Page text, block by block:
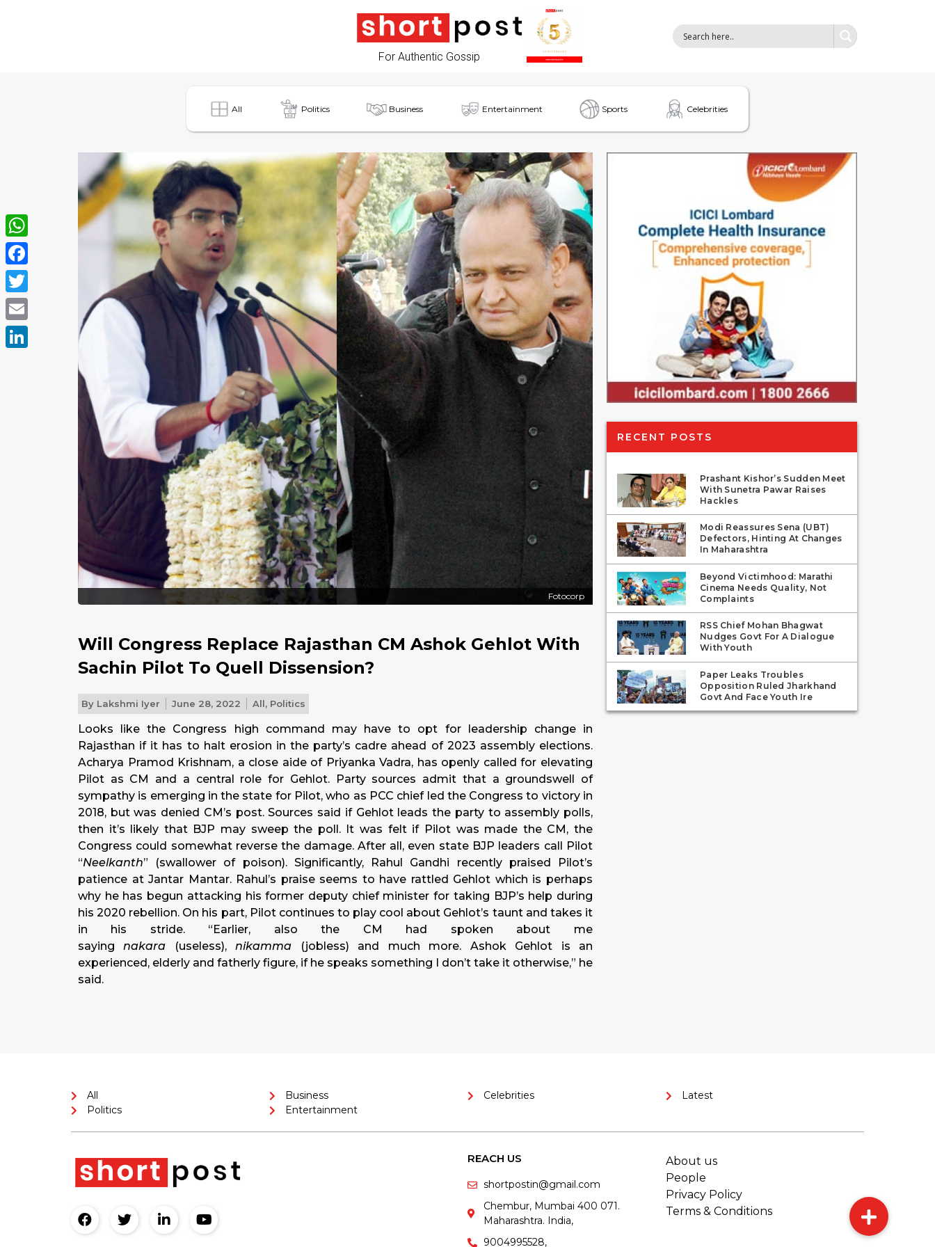
For Authentic Gossip
All Politics Business Entertainment Sports Celebrities
Fotocorp
Will Congress Replace Rajasthan CM Ashok Gehlot With
Sachin Pilot To Quell Dissension?
By Lakshmi Iyer June 28, 2022 All, Politics
Looks like the Congress high command may have to opt for leadership change in
Rajasthan if it has to halt erosion in the party’s cadre ahead of 2023 assembly elections.
Acharya Pramod Krishnam, a close aide of Priyanka Vadra, has openly called for elevating
Pilot as CM and a central role for Gehlot. Party sources admit that a groundswell of
sympathy is emerging in the state for Pilot, who as PCC chief led the Congress to victory in
2018, but was denied CM’s post. Sources said if Gehlot leads the party to assembly polls,
then it’s likely that BJP may sweep the poll. It was felt if Pilot was made the CM, the
Congress could somewhat reverse the damage. After all, even state BJP leaders call Pilot
“Neelkanth” (swallower of poison). Significantly, Rahul Gandhi recently praised Pilot’s
patience at Jantar Mantar. Rahul’s praise seems to have rattled Gehlot which is perhaps
why he has begun attacking his former deputy chief minister for taking BJP’s help during
his 2020 rebellion. On his part, Pilot continues to play cool about Gehlot’s taunt and takes it
in his stride. “Earlier, also the CM had spoken about me
sayingnakara (useless),nikamma (jobless) and much more. Ashok Gehlot is an
experienced, elderly and fatherly figure, if he speaks something I don’t take it otherwise,” he
said.
RECENT POSTS
Prashant Kishor’s Sudden Meet
With Sunetra Pawar Raises
Hackles
Modi Reassures Sena (UBT)
Defectors, Hinting At Changes
In Maharashtra
Beyond Victimhood: Marathi
Cinema Needs Quality, Not
Complaints
RSS Chief Mohan Bhagwat
Nudges Govt For A Dialogue
With Youth
Paper Leaks Troubles
Opposition Ruled Jharkhand
Govt And Face Youth Ire
All
Politics
Business
Entertainment
Celebrities Latest
REACH US
shortpostin@gmail.com
Chembur, Mumbai 400 071.
Maharashtra. India,
9004995528,
About us
People
Privacy Policy
Terms & Conditions
WhatsApp
Facebook
Twitter
Email